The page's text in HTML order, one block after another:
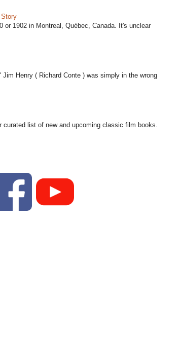
Story
or 1902 in Montreal, Québec, Canada. It's unclear
Henry ( Richard Conte ) was simply in the wrong
curated list of new and upcoming classic film books.